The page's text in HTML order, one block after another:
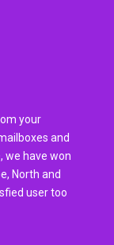
your
and
we have won
North and
user too